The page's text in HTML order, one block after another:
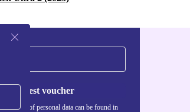
Request voucher
the use of personal data can be found in